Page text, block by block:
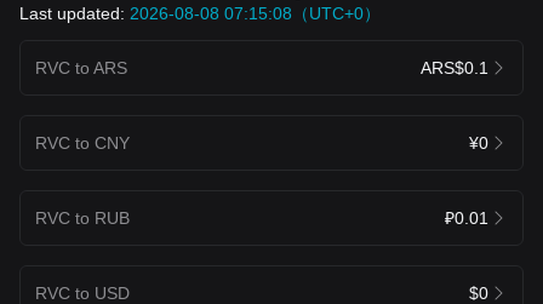
Last updated: 2026-08-08 07:15:08（UTC+0）
RVC to ARS ARS$0.1
RVC to CNY ¥0
RVC to RUB ₽0.01
RVC to USD $0